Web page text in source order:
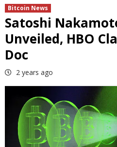
Bitcoin News
Satoshi
Unveiled, HBO
Doc
2 years ago